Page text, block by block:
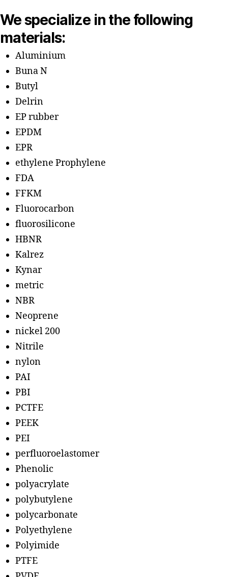
We specialize in the following
materials:
Aluminium
Buna N
Butyl
Delrin
EP rubber
EPDM
EPR
ethylene Prophylene
FDA
FFKM
Fluorocarbon
fluorosilicone
HBNR
Kalrez
Kynar
metric
NBR
Neoprene
nickel 200
Nitrile
nylon
PAI
PBI
PCTFE
PEEK
PEI
perfluoroelastomer
Phenolic
polyacrylate
polybutylene
polycarbonate
Polyethylene
Polyimide
PTFE